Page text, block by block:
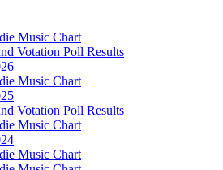
Music Chart
Votation Poll Results
Music Chart
Votation Poll Results
Music Chart
Music Chart